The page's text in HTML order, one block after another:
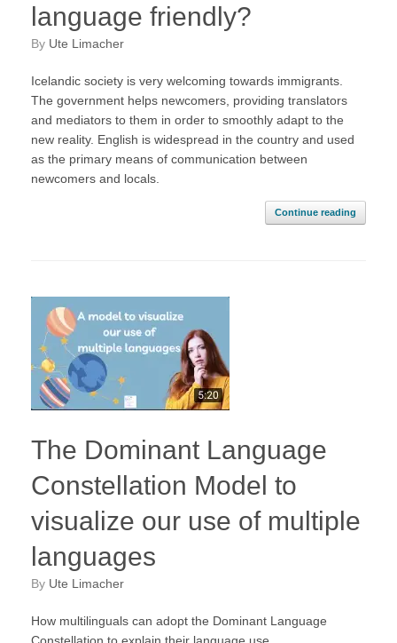
language friendly?
by Ute Limacher
Icelandic society is very welcoming towards immigrants.
The government helps newcomers, providing translators
and mediators to them in order to smoothly adapt to the
new reality. English is widespread in the country and used
as the primary means of communication between
newcomers and locals.
Continue reading
The Dominant Language
Constellation Model to
visualize our use of multiple
languages
by Ute Limacher
How multilinguals can adopt the Dominant Language
Constellation to explain their language use.